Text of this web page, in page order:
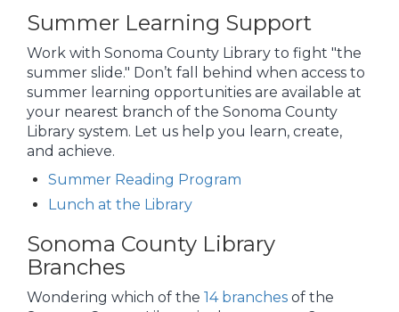
Summer Learning Support
Work with Sonoma County Library to fight "the
summer slide." Don’t fall behind when access to
summer learning opportunities are available at
your nearest branch of the Sonoma County
Library system. Let us help you learn, create,
and achieve.
Summer Reading Program
Lunch at the Library
Sonoma County Library
Branches
Wondering which of the 14 branches of the